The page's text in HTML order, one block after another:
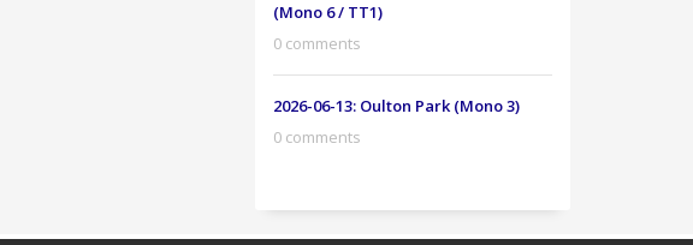
(Mono 6 / TT1)
0 comments
2026-06-13: Oulton Park (Mono 3)
0 comments